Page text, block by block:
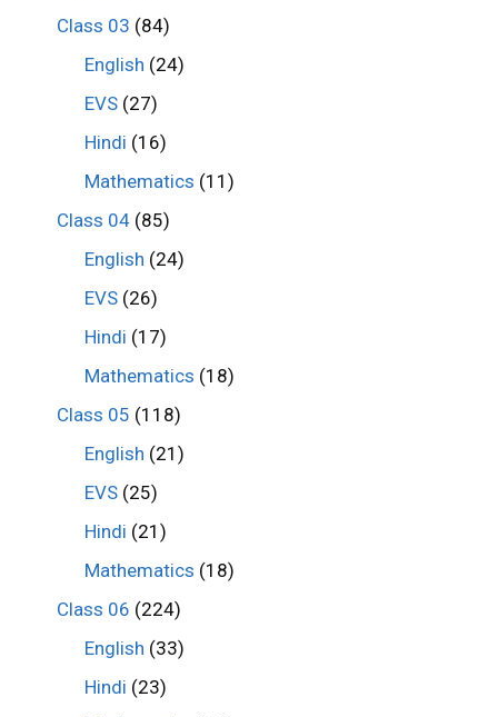
Class 03 (84)
English (24)
EVS (27)
Hindi (16)
Mathematics (11)
Class 04(85)
English (24)
EVS (26)
Hindi (17)
Mathematics (18)
Class 05 (118)
English (21)
EVS (25)
Hindi (21)
Mathematics (18)
Class 06 (224)
English (33)
Hindi (23)